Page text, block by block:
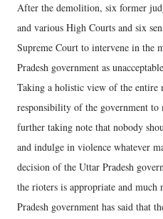
After the demolition, six former
and various High Courts and six
Supreme Court to intervene in the
Pradesh government as
Taking a holistic view of the entire
responsibility of the government to
further taking note that nobody
and indulge in violence whatever
decision of the Uttar Pradesh
the rioters is appropriate and much
Pradesh government has said that